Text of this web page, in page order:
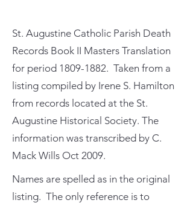
St. Augustine Catholic Parish Death
Records Book II Masters Translation
for period 1809-1882. Taken from a
listing compiled by Irene S. Hamilton
from records located at the St.
Augustine Historical Society. The
information was transcribed by C.
Mack Wills Oct 2009.
Names are spelled as in the original
listing. The only reference is to